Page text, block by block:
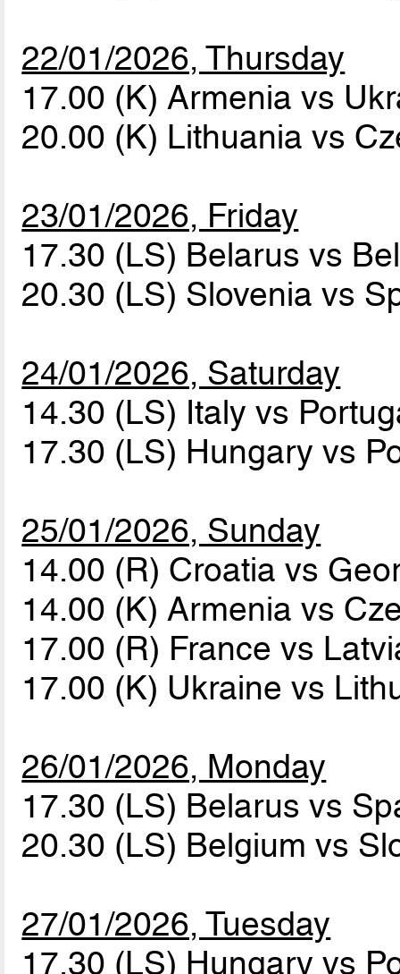
22/01/2026, Thursday
17.00 (K) Armenia vs
20.00 (K) Lithuania vs
23/01/2026, Friday
17.30 (LS) Belarus vs
20.30 (LS) Slovenia vs
24/01/2026, Saturday
14.30 (LS) Italy vs
17.30 (LS) Hungary vs
25/01/2026, Sunday
14.00 (R) Croatia vs
14.00 (K) Armenia vs
17.00 (R) France vs
17.00 (K) Ukraine vs
26/01/2026, Monday
17.30 (LS) Belarus vs
20.30 (LS) Belgium vs
27/01/2026, Tuesday
17.30 (LS) Hungary vs